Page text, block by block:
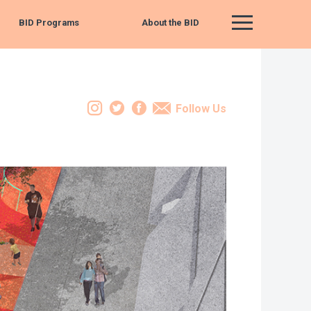
Main Menu
BID Programs About the BID
Instagram
TwitterFacebook
Email
Follow Us